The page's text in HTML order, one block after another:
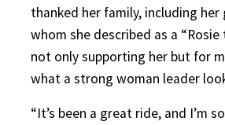
thanked her family, including
whom she described as a “Rosie
not only supporting her but for
what a strong woman leader
“It’s been a great ride, and I’m